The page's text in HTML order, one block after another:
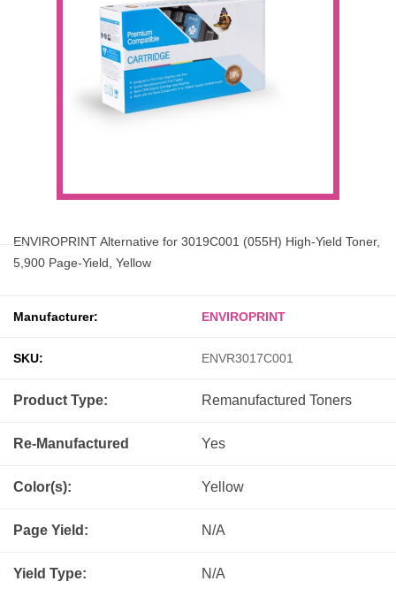
ENVIROPRINT Alternative for 3019C001 (055H) High-Yield Toner,
5,900 Page-Yield, Yellow
Manufacturer: ENVIROPRINT
SKU: ENVR3017C001
Product Type: Remanufactured Toners
Re-Manufactured Yes
Color(s): Yellow
Page Yield: N/A
Yield Type: N/A